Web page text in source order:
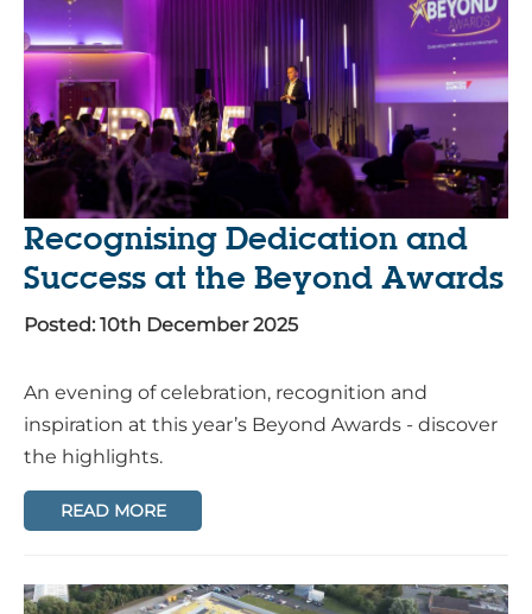
Recognising Dedication and
Success at the Beyond Awards
Posted: 10th December 2025
An evening of celebration, recognition and
inspiration at this year’s Beyond Awards - discover
the highlights.
READ MORE